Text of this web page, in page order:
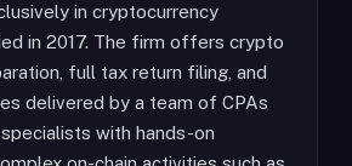
in cryptocurrency
in 2017. The firm offers crypto
full tax return filing, and
delivered by a team of CPAs
with hands-on